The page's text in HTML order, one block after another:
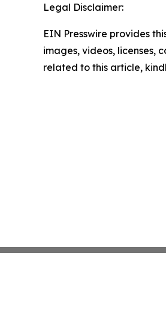
Legal Disclaimer:
EIN Presswire provides
images, videos, licenses,
related to this article,